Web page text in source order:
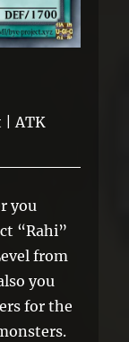
| ATK
you
“Rahi”
from
you
for the